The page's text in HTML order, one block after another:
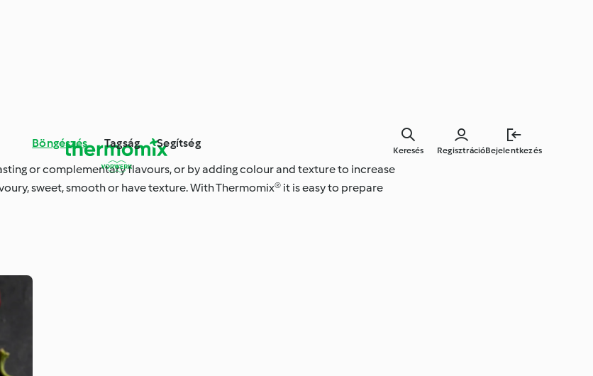
Böngészés Tagság Segítség
RegisztrációBejelentkezés
Keresés
or complementary flavours, or by adding colour and texture to increase
sweet, smooth or have texture. With Thermomix® it is easy to prepare